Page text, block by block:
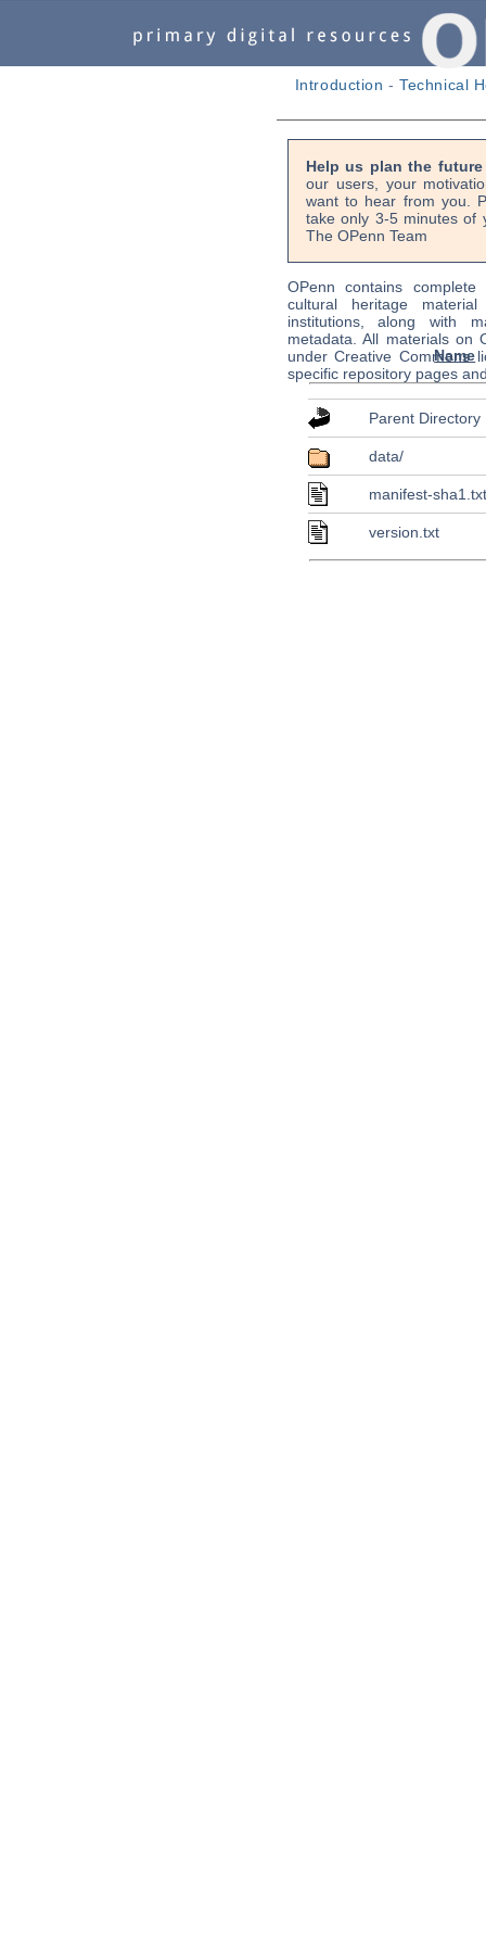
Introduction -Technical
Help us plan the
our users, your
want to hear from you.
take only 3-5 minutes of
The OPenn Team
OPenn contains
cultural heritage
institutions, along with
metadata. All materials on
under Creative Commons
specific repository pages
Name
Parent Directory
data/
manifest-
version.txt